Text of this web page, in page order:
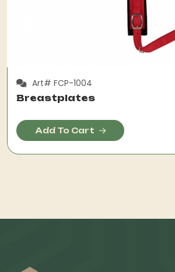
Art# FCP-1004
Breastplates
Add To Cart